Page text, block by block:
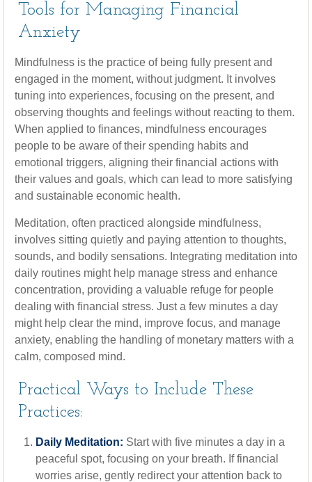
Tools for Managing Financial
Anxiety
Mindfulness is the practice of being fully present and
engaged in the moment, without judgment. It involves
tuning into experiences, focusing on the present, and
observing thoughts and feelings without reacting to them.
When applied to finances, mindfulness encourages
people to be aware of their spending habits and
emotional triggers, aligning their financial actions with
their values and goals, which can lead to more satisfying
and sustainable economic health.
Meditation, often practiced alongside mindfulness,
involves sitting quietly and paying attention to thoughts,
sounds, and bodily sensations. Integrating meditation into
daily routines might help manage stress and enhance
concentration, providing a valuable refuge for people
dealing with financial stress. Just a few minutes a day
might help clear the mind, improve focus, and manage
anxiety, enabling the handling of monetary matters with a
calm, composed mind.
Practical Ways to Include These
Practices:
Daily Meditation: Start with five minutes a day in a
peaceful spot, focusing on your breath. If financial
worries arise, gently redirect your attention back to